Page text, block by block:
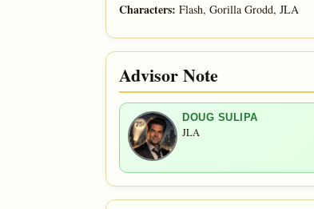
Characters: Flash, Gorilla Grodd, JLA
Advisor Note
DOUG SULIPA
JLA